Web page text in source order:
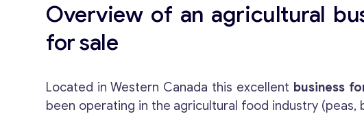
Overview of an agricultural
for sale
Located in Western Canada this excellent business
been operating in the agricultural food industry (peas,